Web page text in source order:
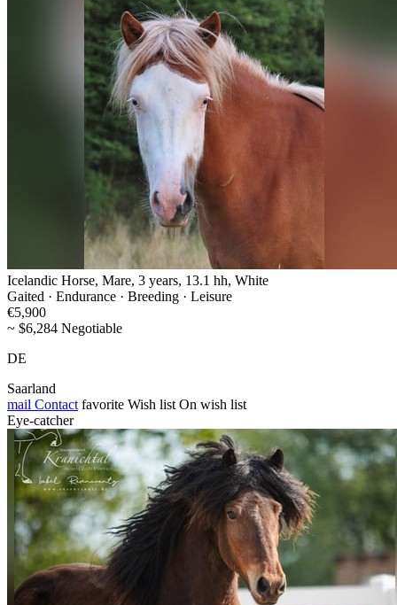
Icelandic Horse, Mare, 3 years, 13.1 hh, White
Gaited · Endurance · Breeding · Leisure
€5,900
~ $6,284 Negotiable
DE
Saarland
mail Contact favorite Wish list On wish list
Eye-catcher